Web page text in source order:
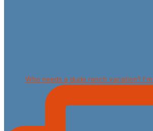
Who needs a dude ranch vacation?